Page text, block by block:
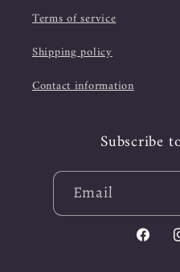
Terms of service
Shipping policy
Contact information
Subscribe
Email